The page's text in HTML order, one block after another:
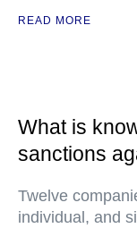
READ MORE
What is
sanctions
Twelve
individual, and